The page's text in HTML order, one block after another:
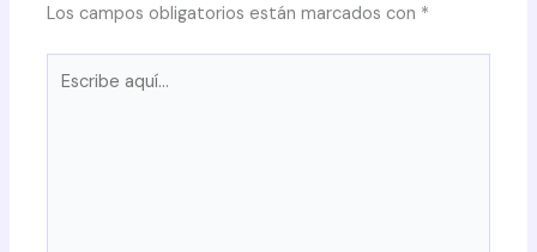
Los campos obligatorios están marcados con *
aquí...